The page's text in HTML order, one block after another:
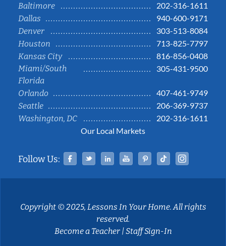
Baltimore
202-316-1611
Dallas
940-600-9171
Denver
303-513-8084
Houston
713-825-7797
Kansas City
816-856-0408
Miami/South
Florida
305-431-9500
Orlando
407-461-9749
Seattle
206-369-9737
Washington, DC
202-316-1611
Our Local Markets
Follow Us: Facebook
TwitterLinked InYouTubePinterestTiktok
Copyright © 2025, Lessons In Your Home. All rights
reserved.
Become a Teacher|Staff Sign-In